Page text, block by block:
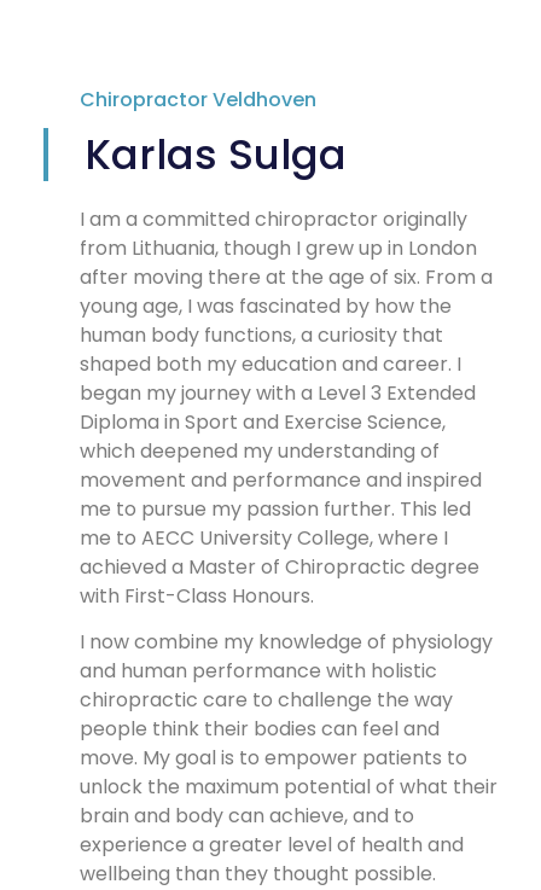
Chiropractor Veldhoven
Karlas Sulga
I am a committed chiropractor originally
from Lithuania, though I grew up in London
after moving there at the age of six. From a
young age, I was fascinated by how the
human body functions, a curiosity that
shaped both my education and career. I
began my journey with a Level 3 Extended
Diploma in Sport and Exercise Science,
which deepened my understanding of
movement and performance and inspired
me to pursue my passion further. This led
me to AECC University College, where I
achieved a Master of Chiropractic degree
with First-Class Honours.
I now combine my knowledge of physiology
and human performance with holistic
chiropractic care to challenge the way
people think their bodies can feel and
move. My goal is to empower patients to
unlock the maximum potential of what their
brain and body can achieve, and to
experience a greater level of health and
wellbeing than they thought possible.